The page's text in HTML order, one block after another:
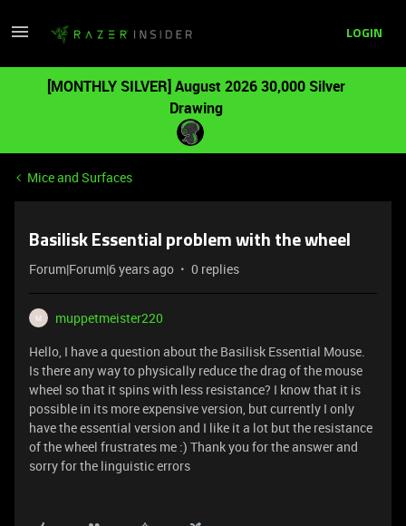
LOGIN
[MONTHLY SILVER] August 2026 30,000 Silver
Drawing
Mice and Surfaces
Basilisk Essential problem with the wheel
Forum|Forum|6 years ago 0 replies
M
muppetmeister220
Hello, I have a question about the Basilisk Essential Mouse.
Is there any way to physically reduce the drag of the mouse
wheel so that it spins with less resistance? I know that it is
possible in its more expensive version, but currently I only
have the essential version and I like it a lot but the resistance
of the wheel frustrates me :) Thank you for the answer and
sorry for the linguistic errors